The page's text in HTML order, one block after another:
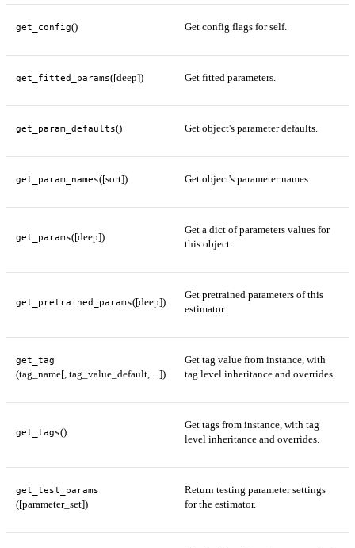
get_config() Get config flags for self.
get_fitted_params([deep]) Get fitted parameters.
get_param_defaults() Get object's parameter defaults.
get_param_names([sort]) Get object's parameter names.
get_params([deep])
Get a dict of parameters values for
this object.
get_pretrained_params([deep])
Get pretrained parameters of this
estimator.
get_tag
(tag_name[, tag_value_default, ...])
Get tag value from instance, with
tag level inheritance and overrides.
get_tags()
Get tags from instance, with tag
level inheritance and overrides.
get_test_params
([parameter_set])
Return testing parameter settings
for the estimator.